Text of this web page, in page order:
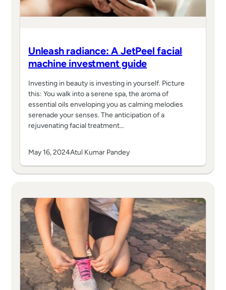
Unleash radiance: A JetPeel facial
machine investment guide
Investing in beauty is investing in yourself. Picture
this: You walk into a serene spa, the aroma of
essential oils enveloping you as calming melodies
serenade your senses. The anticipation of a
rejuvenating facial treatment…
May 16, 2024Atul Kumar Pandey